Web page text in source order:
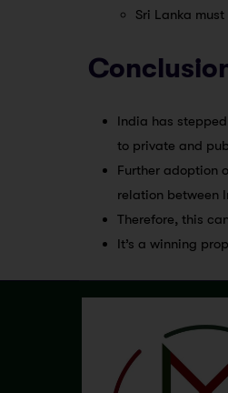
Sri Lanka
India has
to private and
Further adoption
relation between
Therefore, this
It’s a winning